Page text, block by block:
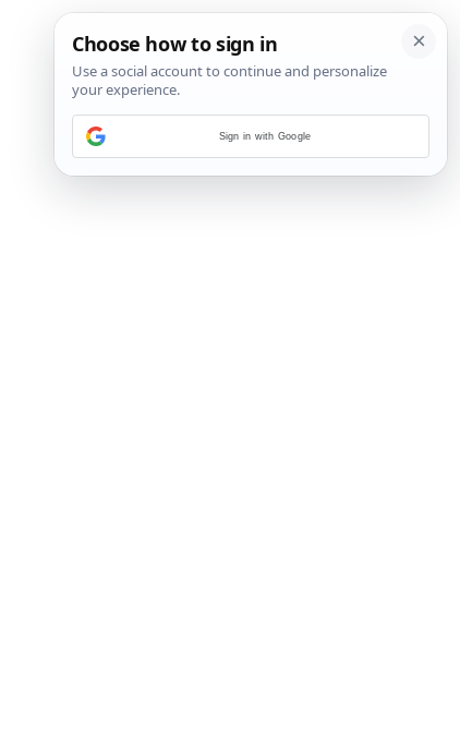
30/48
Sign in with Google